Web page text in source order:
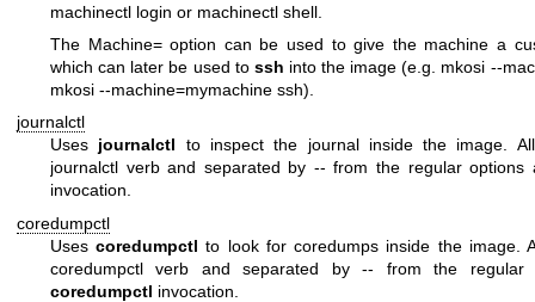
machinectl login or machinectl shell
The Machine=option can be used to give the machine a
which can later be used to ssh into the image (e.g. mkosi --
mkosi --machine=mymachine ssh).
journalctl
Uses journalctl to inspect the journal inside the image.
journalctl verb and separated by -- from the regular
invocation.
coredumpctl
Usescoredumpctl to look for coredumps inside the image.
coredumpctl verb and separated by-- from the regular
coredumpctl invocation.